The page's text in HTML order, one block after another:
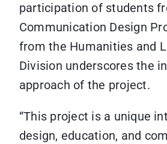
participation of students
Communication Design
from the Humanities and
Division underscores the
approach of the project.
“This project is a unique
design, education, and